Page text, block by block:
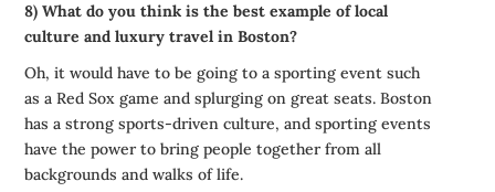
8) What do you think is the best example of local
culture and luxury travel in Boston?
Oh, it would have to be going to a sporting event such
as a Red Sox game and splurging on great seats. Boston
has a strong sports-driven culture, and sporting events
have the power to bring people together from all
backgrounds and walks of life.